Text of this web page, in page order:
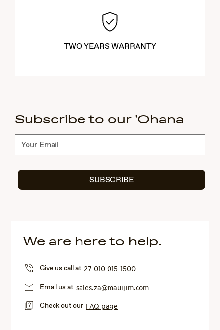
TWO YEARS WARRANTY
Subscribe to our 'Ohana
Subscribe
SUBSCRIBE
We are here to help.
Give us call at 27 010 015 1500
Email us atsales.za@mauijim.com
Check out our FAQ page